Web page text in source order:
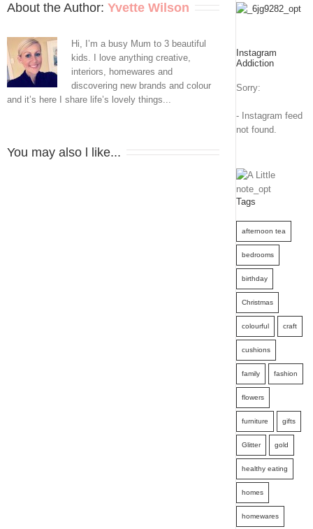
About the Author: Yvette Wilson
Hi, I’m a busy Mum to 3 beautiful
kids. I love anything creative,
interiors, homewares and
discovering new brands and colour
and it’s here I share life’s lovely things...
You may also l like...
Instagram
Addiction
Sorry:
- Instagram feed
not found.
Tags
afternoon tea
bedrooms
birthday
Christmas
colourful craft
cushions
family fashion
flowers
furniture gifts
Glitter gold
healthy eating
homes
homewares